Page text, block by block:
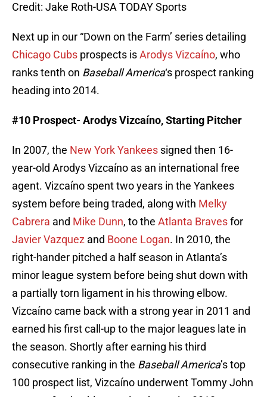
Credit: Jake Roth-USA TODAY Sports
Next up in our “Down on the Farm’ series detailing
Chicago Cubs prospects isArodys Vizcaíno, who
ranks tenth on Baseball America‘s prospect ranking
heading into 2014.
#10 Prospect- ArodysVizcaíno, Starting Pitcher
In 2007, the New York Yankees signed then 16-
year-old Arodys Vizcaíno as an international free
agent. Vizcaíno spent two years in the Yankees
system before being traded, along with Melky
Cabrera and Mike Dunn, to the Atlanta Bravesfor
Javier Vazquez and Boone Logan. In 2010, the
right-hander pitched a half season in Atlanta’s
minor league system before being shut down with
a partially torn ligament in his throwing elbow.
Vizcaíno came back with a strong year in 2011 and
earned his first call-up to the major leagues late in
the season. Shortly after earning his third
consecutive ranking in the Baseball America’s top
100 prospect list, Vizcaíno underwent Tommy John